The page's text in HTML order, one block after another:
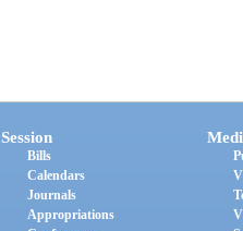
Session
Bills
Calendars
Journals
Appropriations